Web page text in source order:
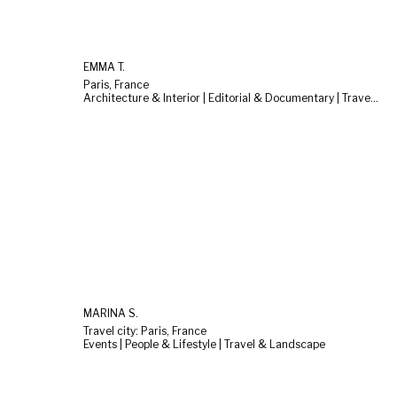
EMMA T.
Paris, France
Architecture & Interior | Editorial & Documentary | Travel & Landscape
MARINA S.
Travel city: Paris, France
Events | People & Lifestyle | Travel & Landscape